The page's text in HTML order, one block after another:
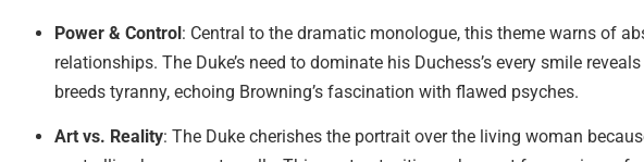
Power & Control: Central to the dramatic monologue, this theme warns of
relationships. The Duke’s need to dominate his Duchess’s every smile
breeds tyranny, echoing Browning’s fascination with flawed psyches.
Art vs. Reality: The Duke cherishes the portrait over the living woman